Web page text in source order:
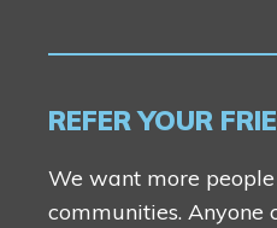
REFER YOUR
We want more
communities. Anyone